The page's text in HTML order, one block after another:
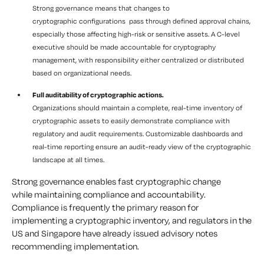
Strong governance means that changes to
cryptographic configurations pass through defined approval chains,
especially those affecting high-risk or sensitive assets. A C-level
executive should be made accountable for cryptography
management, with responsibility either centralized or distributed
based on organizational needs.
Full auditability of cryptographic actions.
Organizations should maintain a complete, real-time inventory of
cryptographic assets to easily demonstrate compliance with
regulatory and audit requirements. Customizable dashboards and
real-time reporting ensure an audit-ready view of the cryptographic
landscape at all times.
Strong governance enables fast cryptographic change
while maintaining compliance and accountability.
Compliance is frequently the primary reason for
implementing a cryptographic inventory, and regulators in the
US and Singapore have already issued advisory notes
recommending implementation.